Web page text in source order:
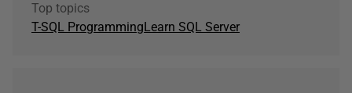
Top topics
T-SQL ProgrammingLearn SQL Server